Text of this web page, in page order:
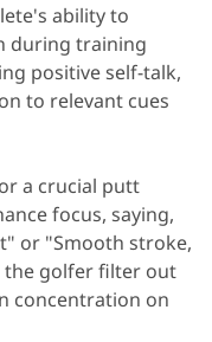
ability to
during training
positive self-talk,
to relevant cues
a crucial putt
focus, saying,
or "Smooth stroke,
the golfer filter out
concentration on